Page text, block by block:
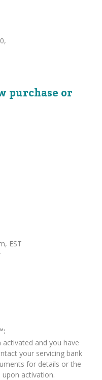
purchase or
EST
and you have
your servicing bank
for details or the
activation.